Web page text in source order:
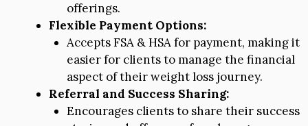
offerings.
Flexible Payment Options:
Accepts FSA & HSA for payment, making it
easier for clients to manage the financial
aspect of their weight loss journey.
Referral and Success Sharing:
Encourages clients to share their success